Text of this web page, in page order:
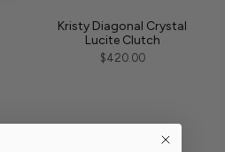
Kristy Diagonal Crystal
Lucite Clutch
$420.00